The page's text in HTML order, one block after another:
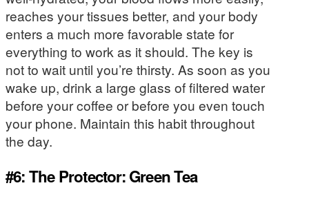
reaches your tissues better, and your body
enters a much more favorable state for
everything to work as it should. The key is
not to wait until you’re thirsty. As soon as you
wake up, drink a large glass of filtered water
before your coffee or before you even touch
your phone. Maintain this habit throughout
the day.
#6: The Protector: Green Tea